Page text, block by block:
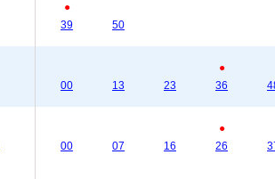
●
39
50
00 13 23
●
36
00 07 16
●
26